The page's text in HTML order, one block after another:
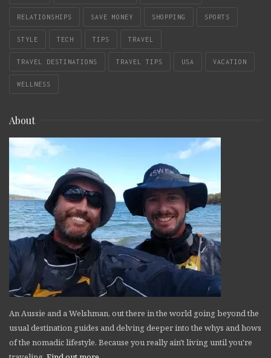
RELATIONSHIPS SAVE MONEY SHOPPING SPORTS
STYLE TECH TIPS TRAVEL
TRAVEL DESTINATIONS TRAVEL TIPS USA VACATION
WELLNESS
About
An Aussie and a Welshman, out there in the world going beyond the
usual destination guides and delving deeper into the whys and hows
of the nomadic lifestyle. Because you really ain't living until you're